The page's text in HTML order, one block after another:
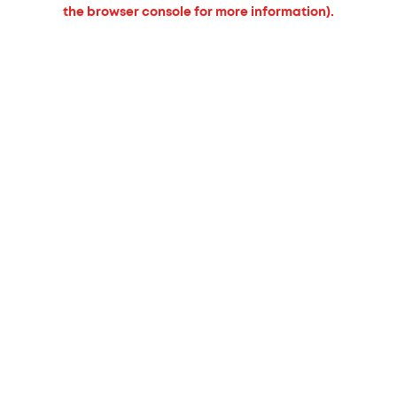
the browser console for more information).